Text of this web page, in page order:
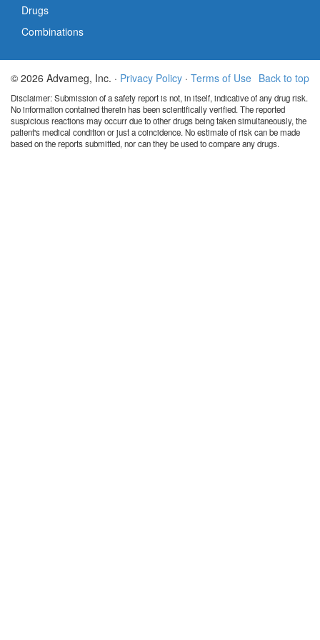
Drugs
Combinations
Back to top
© 2026 Advameg, Inc. · Privacy Policy · Terms of Use
Disclaimer: Submission of a safety report is not, in itself, indicative of any drug risk.
No information contained therein has been scientifically verified. The reported
suspicious reactions may occurr due to other drugs being taken simultaneously, the
patient's medical condition or just a coincidence. No estimate of risk can be made
based on the reports submitted, nor can they be used to compare any drugs.